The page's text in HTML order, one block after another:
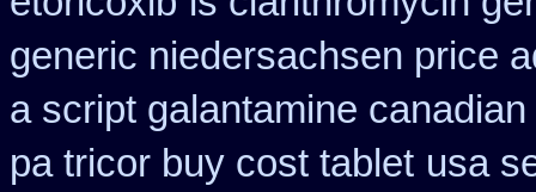
generic niedersachsen price
a script galantamine
pa tricor buy cost tablet usa